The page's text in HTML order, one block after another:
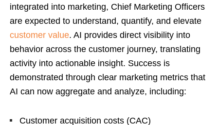
integrated into marketing, Chief Marketing Officers
are expected to understand, quantify, and elevate
customer value. AI provides direct visibility into
behavior across the customer journey, translating
activity into actionable insight. Success is
demonstrated through clear marketing metrics that
AI can now aggregate and analyze, including:
Customer acquisition costs (CAC)